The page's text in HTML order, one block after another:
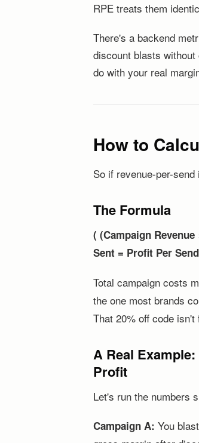
RPE treats them
There's a backend
discount blasts
do with your real
How to
So if revenue-per-
The Formula
( (Campaign
Sent = Profit Per Send
Total campaign costs
the one most brands
That 20% off code
A Real
Profit
Let's run the numbers
Campaign A: You